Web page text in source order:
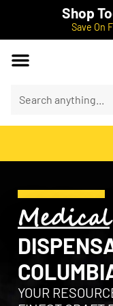
Shop
Save On
Medical
YOUR